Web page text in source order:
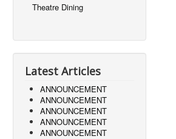
Theatre Dining
Latest Articles
ANNOUNCEMENT
ANNOUNCEMENT
ANNOUNCEMENT
ANNOUNCEMENT
ANNOUNCEMENT